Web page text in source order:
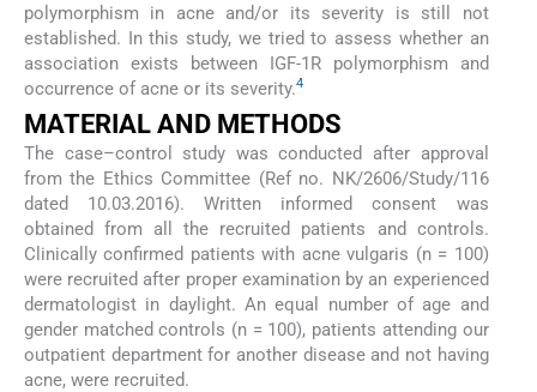
polymorphism in acne and/or its severity is still not
established. In this study, we tried to assess whether an
association exists between IGF-1R polymorphism and
occurrence of acne or its severity.4
MATERIAL AND METHODS
The case–control study was conducted after approval
from the Ethics Committee (Ref no. NK/2606/Study/116
dated 10.03.2016). Written informed consent was
obtained from all the recruited patients and controls.
Clinically confirmed patients with acne vulgaris (n = 100)
were recruited after proper examination by an experienced
dermatologist in daylight. An equal number of age and
gender matched controls (n = 100), patients attending our
outpatient department for another disease and not having
acne, were recruited.